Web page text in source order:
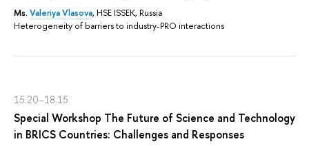
Ms. Valeriya Vlasova, HSE ISSEK, Russia
Heterogeneity of barriers to industry-PRO interactions
15.20–18.15
Special Workshop The Future of Science and Technology
in BRICS Countries: Challenges and Responses